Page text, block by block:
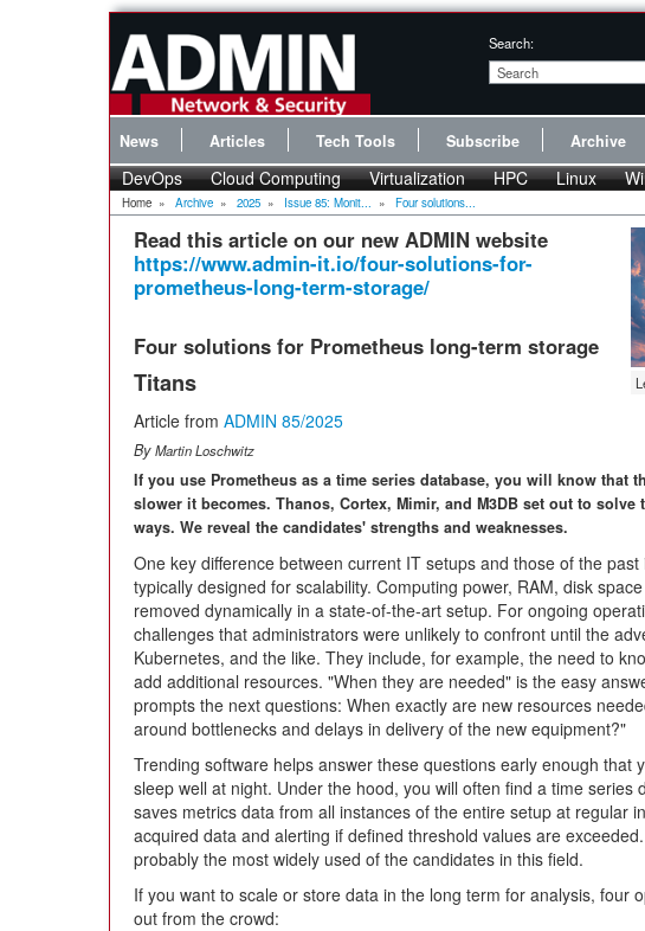
Search:
News Articles Tech Tools Subscribe Archive
DevOps Cloud Computing Virtualization HPC Linux
Home » Archive » 2025 » Issue 85: Monit... » Four solutions...
Read this article on our new ADMIN website
https://www.admin-it.io/four-solutions-for-
prometheus-long-term-storage/
Four solutions for Prometheus long-term storage
Titans
Article from ADMIN 85/2025
ByMartin Loschwitz
If you use Prometheus as a time series database, you will know that
slower it becomes. Thanos, Cortex, Mimir, and M3DB set out to
ways. We reveal the candidates' strengths and weaknesses.
One key difference between current IT setups and those of the
typically designed for scalability. Computing power, RAM, disk
removed dynamically in a state-of-the-art setup. For ongoing
challenges that administrators were unlikely to confront until the
Kubernetes, and the like. They include, for example, the need to
add additional resources. "When they are needed" is the easy
prompts the next questions: When exactly are new resources
around bottlenecks and delays in delivery of the new equipment?"
Trending software helps answer these questions early enough that
sleep well at night. Under the hood, you will often find a time series
saves metrics data from all instances of the entire setup at regular
acquired data and alerting if defined threshold values are
probably the most widely used of the candidates in this field.
If you want to scale or store data in the long term for analysis, four
out from the crowd: